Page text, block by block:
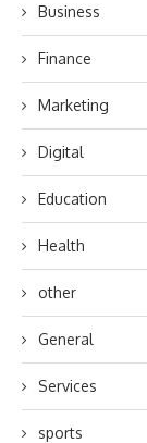
Business
Finance
Marketing
Digital
Education
Health
other
General
Services
sports